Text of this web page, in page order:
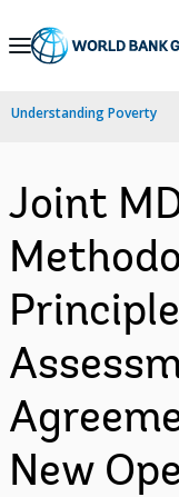
Skip
Navigation
Understanding Poverty
Joint
New